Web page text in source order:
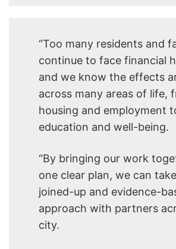
“Too many residents and
continue to face financial
and we know the effects
across many areas of life,
housing and employment
education and well-being.
“By bringing our work
one clear plan, we can
joined-up and evidence-
approach with partners
city.